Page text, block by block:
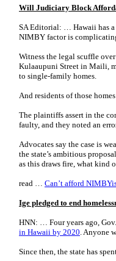
Will Judiciary Block
SA Editorial: … Hawaii has
NIMBY factor is
Witness the legal scuffle
Kulaaupuni Street in Maili,
to single-family homes.
And residents of those
The plaintiffs assert in the
faulty, and they noted an
Advocates say the case is
the state’s ambitious
as this draws fire, what
read … Can’t afford
Ige pledged to end
HNN: … Four years ago,
in Hawaii by 2020. Anyone
Since then, the state has